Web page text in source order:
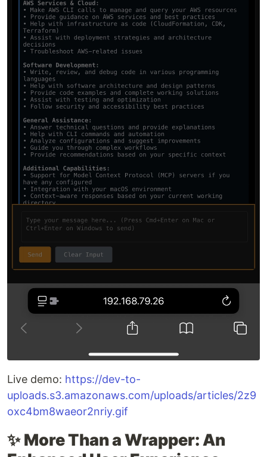
Live demo: https://dev-to-
uploads.s3.amazonaws.com/uploads/articles/2z9
oxc4bm8waeor2nriy.gif
✨More Than a Wrapper: An